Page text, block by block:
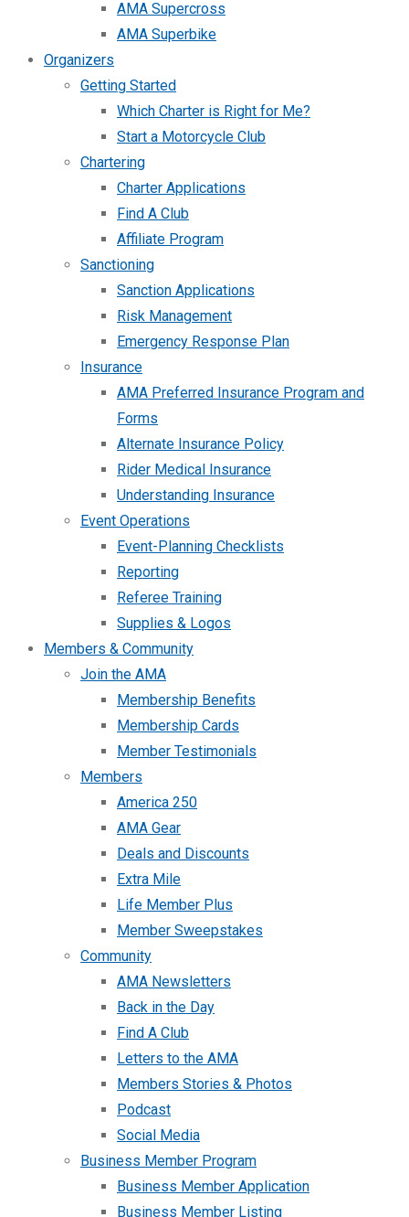
AMA Supercross
AMA Superbike
Organizers
Getting Started
Which Charter is Right for Me?
Start a Motorcycle Club
Chartering
Charter Applications
Find A Club
Affiliate Program
Sanctioning
Sanction Applications
Risk Management
Emergency Response Plan
Insurance
AMA Preferred Insurance Program and
Forms
Alternate Insurance Policy
Rider Medical Insurance
Understanding Insurance
Event Operations
Event-Planning Checklists
Reporting
Referee Training
Supplies & Logos
Members & Community
Join the AMA
Membership Benefits
Membership Cards
Member Testimonials
Members
America 250
AMA Gear
Deals and Discounts
Extra Mile
Life Member Plus
Member Sweepstakes
Community
AMA Newsletters
Back in the Day
Find A Club
Letters to the AMA
Members Stories & Photos
Podcast
Social Media
Business Member Program
Business Member Application
Business Member Listing